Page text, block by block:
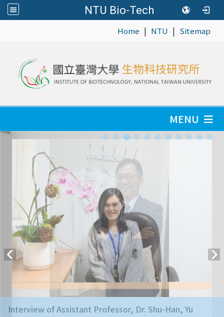
NTU Bio-Tech
Home | NTU | Sitemap
MENU
Interview of Assistant Professor, Dr. Shu-Han, Yu